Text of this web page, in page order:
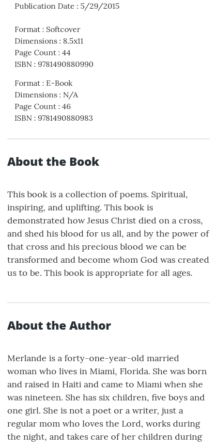
Publication Date : 5/29/2015
Format : Softcover
Dimensions : 8.5x11
Page Count : 44
ISBN : 9781490880990
Format : E-Book
Dimensions : N/A
Page Count : 46
ISBN : 9781490880983
About the Book
This book is a collection of poems. Spiritual,
inspiring, and uplifting. This book is
demonstrated how Jesus Christ died on a cross,
and shed his blood for us all, and by the power of
that cross and his precious blood we can be
transformed and become whom God was created
us to be. This book is appropriate for all ages.
About the Author
Merlande is a forty-one-year-old married
woman who lives in Miami, Florida. She was born
and raised in Haiti and came to Miami when she
was nineteen. She has six children, five boys and
one girl. She is not a poet or a writer, just a
regular mom who loves the Lord, works during
the night, and takes care of her children during